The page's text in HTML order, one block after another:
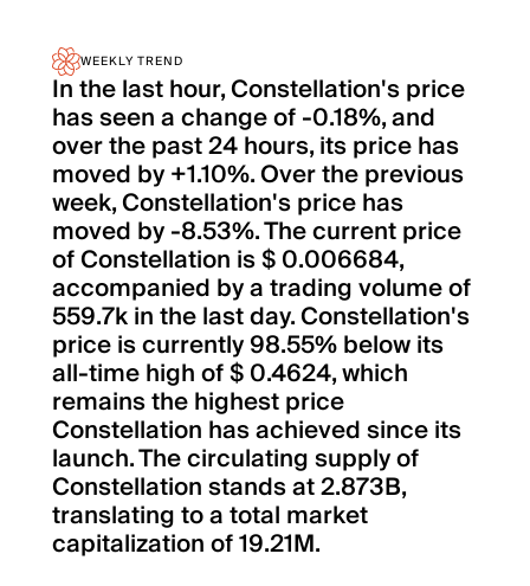
WEEKLY TREND
In the last hour, Constellation's price
has seen a change of -0.18%, and
over the past 24 hours, its price has
moved by +1.10%. Over the previous
week, Constellation's price has
moved by -8.53%. The current price
of Constellation is $ 0.006684,
accompanied by a trading volume of
559.7k in the last day. Constellation's
price is currently 98.55% below its
all-time high of $ 0.4624, which
remains the highest price
Constellation has achieved since its
launch. The circulating supply of
Constellation stands at 2.873B,
translating to a total market
capitalization of 19.21M.